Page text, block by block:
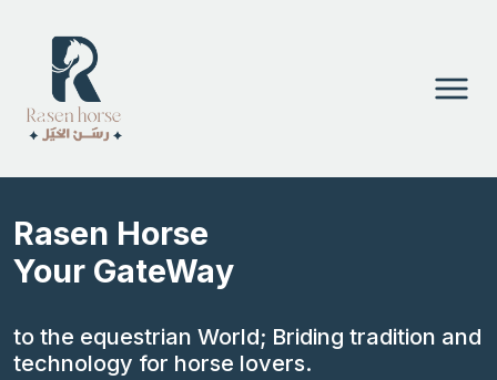
Rasen Horse
Your GateWay
to the equestrian World; Briding tradition and
technology for horse lovers.